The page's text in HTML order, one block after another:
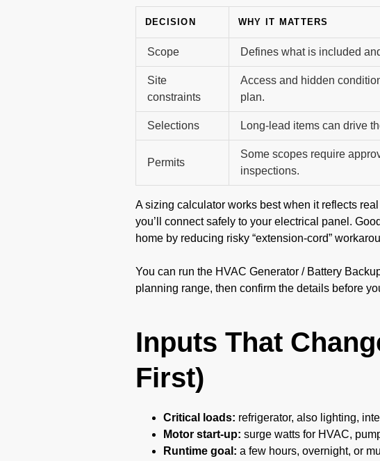
DECISION WHY IT MATTERS
Scope Defines what is included
Site
constraints
Access and hidden
plan.
Selections Long-lead items can drive
Permits
Some scopes require
inspections.
A sizing calculator works best when it reflects
you’ll connect safely to your electrical panel.
home by reducing risky “extension-cord”
You can run the HVAC Generator / Battery
planning range, then confirm the details before
Inputs That
First)
Critical loads: refrigerator, also lighting,
Motor start-up: surge watts for HVAC,
Runtime goal: a few hours, overnight, or